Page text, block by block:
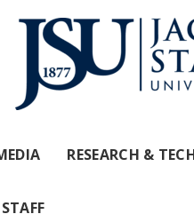
RESEARCH &